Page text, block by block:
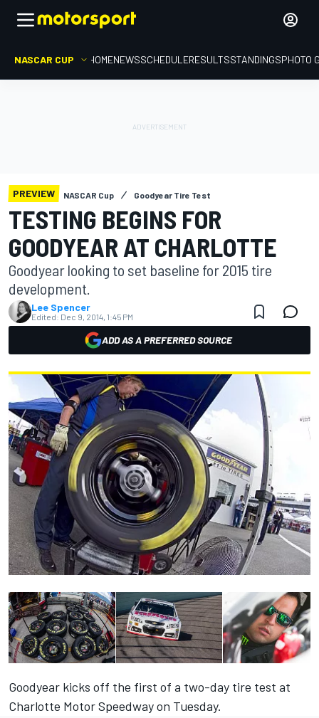
NASCAR CUP HOMENEWSSCHEDULERESULTSSTANDINGSPHOTO
PREVIEW NASCAR Cup Goodyear Tire Test
TESTING BEGINS FOR
GOODYEAR AT CHARLOTTE
Goodyear looking to set baseline for 2015 tire
development.
Lee Spencer
Edited: Dec 9, 2014, 1:45 PM
ADD AS A PREFERRED SOURCE
Goodyear kicks off the first of a two-day tire test at
Charlotte Motor Speedway on Tuesday.